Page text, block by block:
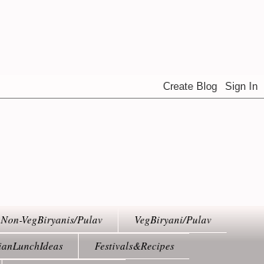
Non-VegBiryanis/Pulav
VegBiryani/Pulav
Festivals&Recipes